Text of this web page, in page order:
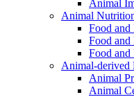
Animal
Animal
Food and
Food and
Food and
Animal-derived
Animal
Animal